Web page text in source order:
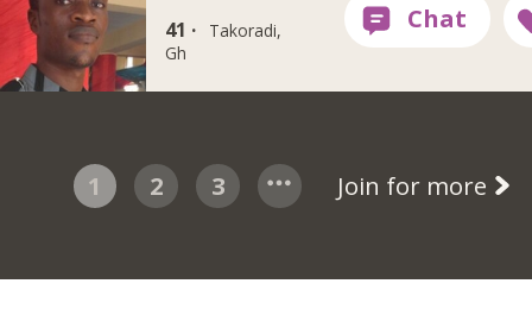
41 ·
Takoradi,
Gh
1 2 3 Join for more